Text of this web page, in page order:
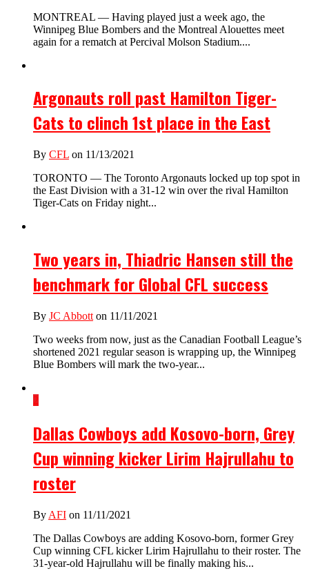
MONTREAL — Having played just a week ago, the
Winnipeg Blue Bombers and the Montreal Alouettes meet
again for a rematch at Percival Molson Stadium....
Argonauts roll past Hamilton Tiger-
Cats to clinch 1st place in the East
By CFL on 11/13/2021
TORONTO — The Toronto Argonauts locked up top spot in
the East Division with a 31-12 win over the rival Hamilton
Tiger-Cats on Friday night...
Two years in, Thiadric Hansen still the
benchmark for Global CFL success
By JC Abbott on 11/11/2021
Two weeks from now, just as the Canadian Football League’s
shortened 2021 regular season is wrapping up, the Winnipeg
Blue Bombers will mark the two-year...
2
Dallas Cowboys add Kosovo-born, Grey
Cup winning kicker Lirim Hajrullahu to
roster
By AFI on 11/11/2021
The Dallas Cowboys are adding Kosovo-born, former Grey
Cup winning CFL kicker Lirim Hajrullahu to their roster. The
31-year-old Hajrullahu will be finally making his...